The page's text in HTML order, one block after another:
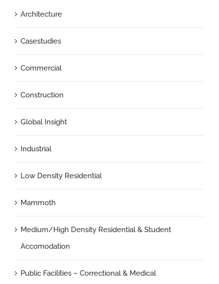
Architecture
Casestudies
Commercial
Construction
Global Insight
Industrial
Low Density Residential
Mammoth
Medium/High Density Residential & Student
Accomodation
Public Facilities – Correctional & Medical